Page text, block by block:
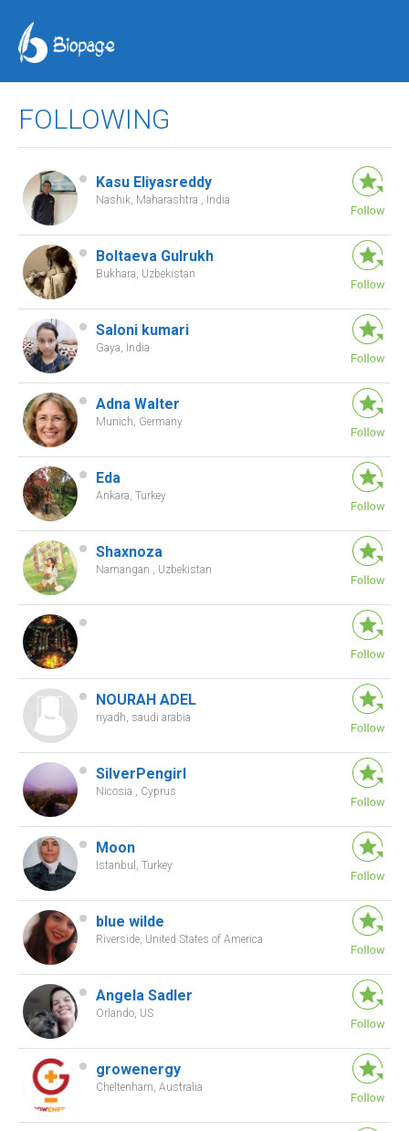
FOLLOWING
Kasu Eliyasreddy
Nashik, Maharashtra , India
Boltaeva Gulrukh
Bukhara, Uzbekistan
Saloni kumari
Gaya, India
Adna Walter
Munich, Germany
Eda
Ankara, Turkey
Shaxnoza
Namangan , Uzbekistan
NOURAH ADEL
riyadh, saudi arabia
SilverPengirl
Nicosia , Cyprus
Moon
Istanbul, Turkey
blue wilde
Riverside, United States of America
Angela Sadler
Orlando, US
growenergy
Cheltenham, Australia